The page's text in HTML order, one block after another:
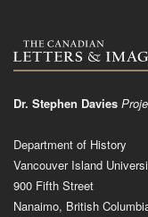
Dr. Stephen Davies
Department of History
Vancouver Island
900 Fifth Street
Nanaimo, British